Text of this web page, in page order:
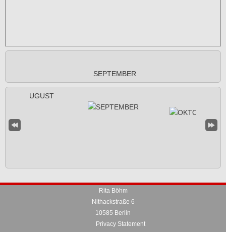
SEPTEMBER
Rita Böhm
Nithackstraße 6
10585 Berlin
Privacy Statement